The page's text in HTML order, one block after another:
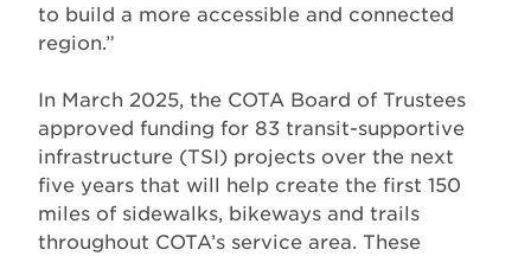
to build a more accessible and connected
region.”
In March 2025, the COTA Board of Trustees
approved funding for 83 transit-supportive
infrastructure (TSI) projects over the next
five years that will help create the first 150
miles of sidewalks, bikeways and trails
throughout COTA’s service area. These